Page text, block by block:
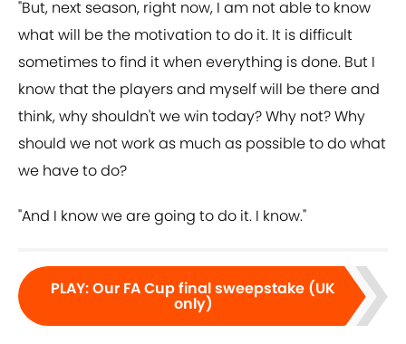
"But, next season, right now, I am not able to know
what will be the motivation to do it. It is difficult
sometimes to find it when everything is done. But I
know that the players and myself will be there and
think, why shouldn't we win today? Why not? Why
should we not work as much as possible to do what
we have to do?
"And I know we are going to do it. I know."
PLAY:Our FA Cup final sweepstake (UK
only)